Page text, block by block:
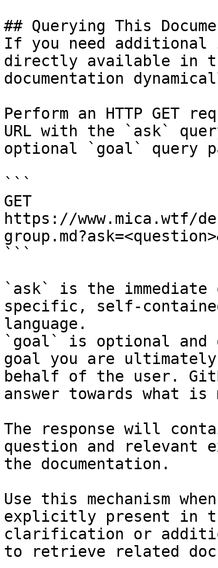
## Querying This
If you need
directly available in
documentation
Perform an HTTP GET
URL with the `ask`
optional `goal` query
```
GET
https://
```
`ask` is the
specific, self-
language.
`goal` is optional and
goal you are
behalf of the user.
answer towards what
The response will
question and relevant
the documentation.
Use this mechanism
explicitly present in
clarification or